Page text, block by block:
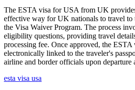
The ESTA visa for USA from UK
effective way for UK nationals to travel to
the Visa Waiver Program. The process
eligibility questions, providing travel
processing fee. Once approved, the
electronically linked to the traveler's
airline and border officials upon departure
esta visa usa